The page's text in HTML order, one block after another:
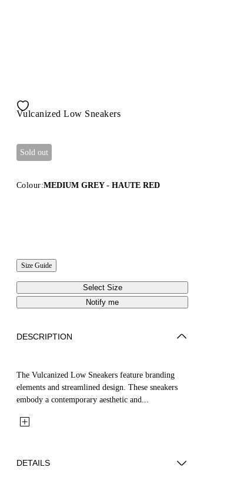
Vulcanized Low Sneakers
Sold out
Colour:MEDIUM GREY - HAUTE RED
Size Guide
Select Size
Notify me
DESCRIPTION
The Vulcanized Low Sneakers feature branding
elements and streamlined design. These sneakers
embody a contemporary aesthetic and...
DETAILS